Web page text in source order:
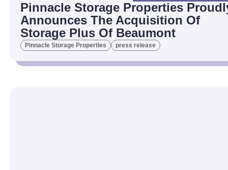
Pinnacle Storage Properties
Announces The Acquisition Of
Storage Plus Of Beaumont
Pinnacle Storage Properties press release